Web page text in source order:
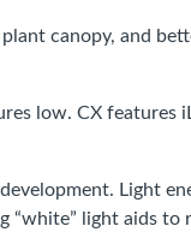
canopy, and
low. CX features
Light
“white” light aids